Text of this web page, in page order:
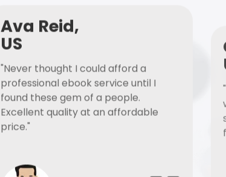
Ava Reid,
US
"Never thought I could afford a
professional ebook service until I
found these gem of a people.
Excellent quality at an affordable
price."